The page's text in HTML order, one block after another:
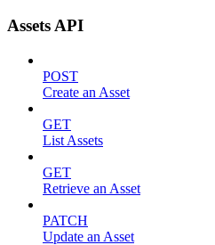
Assets API
POST
Create an Asset
GET
List Assets
GET
Retrieve an Asset
PATCH
Update an Asset